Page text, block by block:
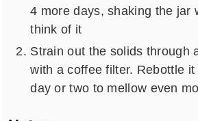
4 more days, shaking the jar
think of it
Strain out the solids through
with a coffee filter. Rebottle
day or two to mellow even